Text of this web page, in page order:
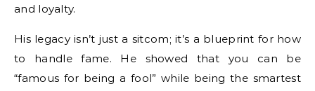
and loyalty.
His legacy isn’t just a sitcom; it’s a blueprint for how
to handle fame. He showed that you can be
“famous for being a fool” while being the smartest